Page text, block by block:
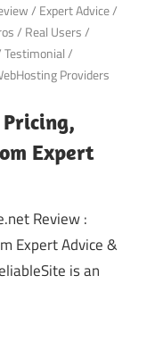
/ Expert Advice/
/ Real Users/
Testimonial/
Providers
Expert
Review :
Expert Advice &
is an